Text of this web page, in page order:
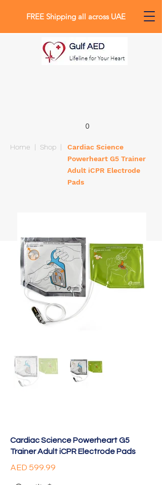
0
FREE Shipping all across UAE
Home Shop
Cardiac Science
Powerheart G5 Trainer
Adult iCPR Electrode
Pads
Cardiac Science Powerheart G5
Trainer Adult iCPR Electrode Pads
AED 599.99